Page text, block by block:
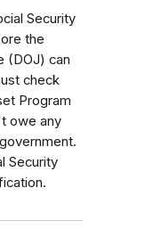
Security
the
(DOJ) can
check
Program
owe any
Security